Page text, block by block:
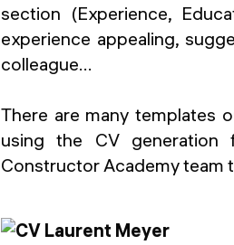
section (Experience,
experience appealing,
colleague...
There are many templates
using the CV generation
Constructor Academy team